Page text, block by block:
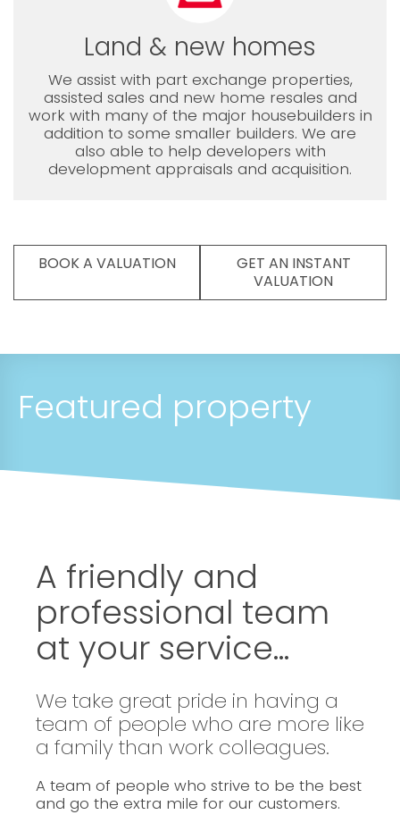
Land & new homes
We assist with part exchange properties,
assisted sales and new home resales and
work with many of the major housebuilders in
addition to some smaller builders. We are
also able to help developers with
development appraisals and acquisition.
BOOK A VALUATION
GET AN INSTANT
VALUATION
Featured property
A friendly and
professional team
at your service...
We take great pride in having a
team of people who are more like
a family than work colleagues.
A team of people who strive to be the best
and go the extra mile for our customers.